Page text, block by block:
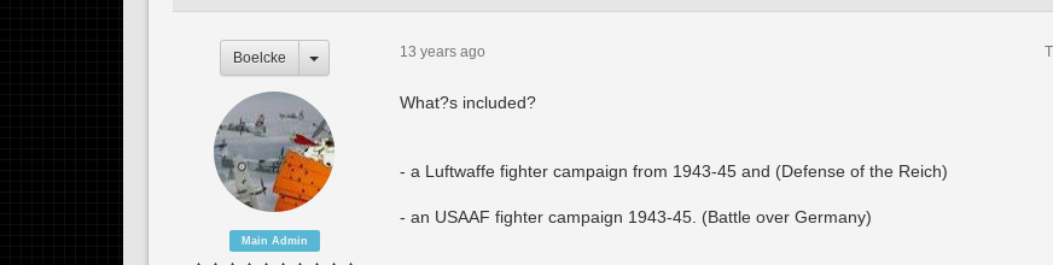
Boelcke 13 years ago
Main Admin
What?s included?
- a Luftwaffe fighter campaign from 1943-45 and (Defense of the Reich)
- an USAAF fighter campaign 1943-45. (Battle over Germany)